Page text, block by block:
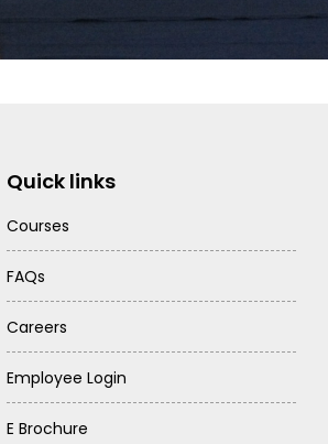
Quick links
Courses
FAQs
Careers
Employee Login
E Brochure